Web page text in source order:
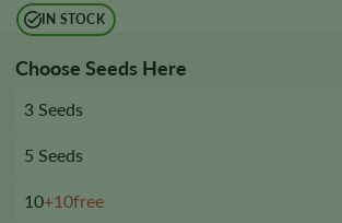
IN STOCK
Choose Seeds Here
3 Seeds
5 Seeds
10+10free